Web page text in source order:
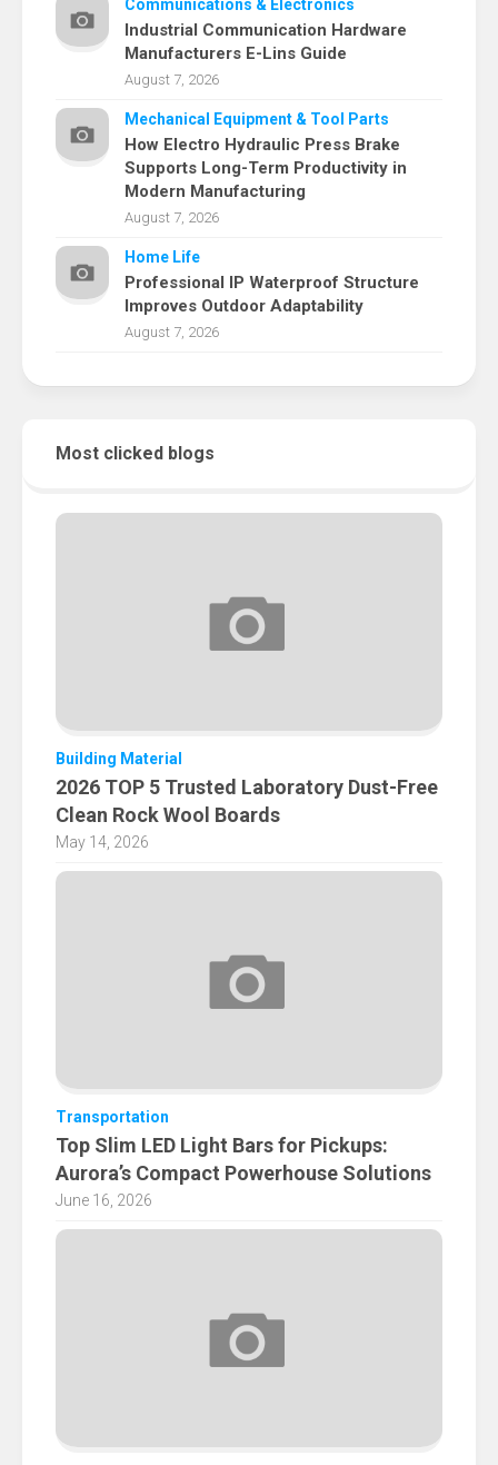
Communications & Electronics
Industrial Communication Hardware
Manufacturers E-Lins Guide
August 7, 2026
Mechanical Equipment & Tool Parts
How Electro Hydraulic Press Brake
Supports Long-Term Productivity in
Modern Manufacturing
August 7, 2026
Home Life
Professional IP Waterproof Structure
Improves Outdoor Adaptability
August 7, 2026
Most clicked blogs
Building Material
2026 TOP 5 Trusted Laboratory Dust-Free
Clean Rock Wool Boards
May 14, 2026
Transportation
Top Slim LED Light Bars for Pickups:
Aurora’s Compact Powerhouse Solutions
June 16, 2026